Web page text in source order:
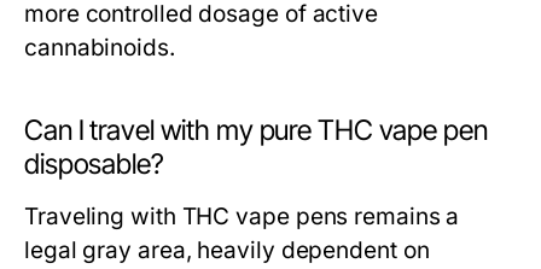
more controlled dosage of active
cannabinoids.
Can I travel with my pure THC vape pen
disposable?
Traveling with THC vape pens remains a
legal gray area, heavily dependent on